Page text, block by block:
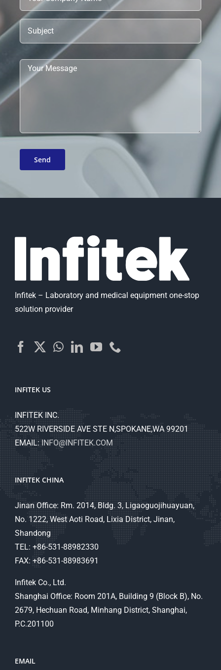
Infitek – Laboratory and medical equipment one-stop
solution provider
INFITEK US
INFITEK INC.
522W RIVERSIDE AVE STE N,SPOKANE,WA 99201
EMAIL:INFO@INFITEK.COM
INFITEK CHINA
Jinan Office: Rm. 2014, Bldg. 3, Ligaoguojihuayuan,
No. 1222, West Aoti Road, Lixia District, Jinan,
Shandong
TEL: +86-531-88982330
FAX: +86-531-88983691
Infitek Co., Ltd.
Shanghai Office: Room 201A, Building 9 (Block B), No.
2679, Hechuan Road, Minhang District, Shanghai,
P.C.201100
EMAIL